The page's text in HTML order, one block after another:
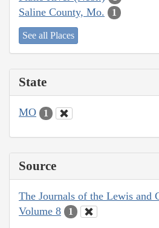
Saline County, Mo. 1
See all Places
State
MO 1
Source
The Journals of the Lewis and
Volume 8
1